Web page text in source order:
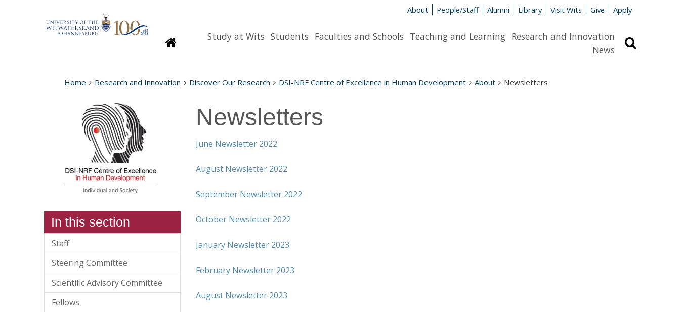
About People/Staff Alumni Library Visit Wits Give Apply
HomepageStudy at Wits Students Faculties and Schools Teaching and Learning Research and Innovation
News
Home Research and Innovation Discover Our Research DSI-NRF Centre of Excellence in Human Development About Newsletters
Newsletters
June Newsletter 2022
August Newsletter 2022
September Newsletter 2022
October Newsletter 2022
January Newsletter 2023
February Newsletter 2023
August Newsletter 2023
In this section
Staff
Steering Committee
Scientific Advisory Committee
Fellows